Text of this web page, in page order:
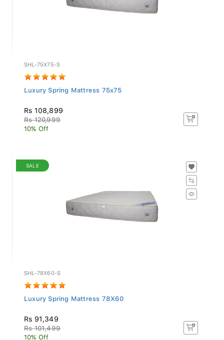
SHL-75X75-S
Luxury Spring Mattress 75x75
Rs 108,899
Rs 120,999
10% Off
SALE
SHL-78X60-S
Luxury Spring Mattress 78X60
Rs 91,349
Rs 101,499
10% Off